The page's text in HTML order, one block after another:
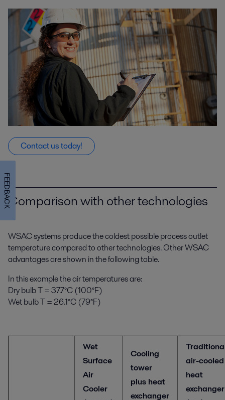
Contact us today!
Comparison with other technologies
WSAC systems produce the coldest possible process outlet
temperature compared to other technologies. Other WSAC
advantages are shown in the following table.
In this example the air temperatures are:
Dry bulb T = 37.7°C (100°F)
Wet bulb T = 26.1°C (79°F)
Wet
Surface
Air
Cooler
Cooling
tower
plus heat
exchanger
air-cooled
heat
exchanger
FEEDBACK